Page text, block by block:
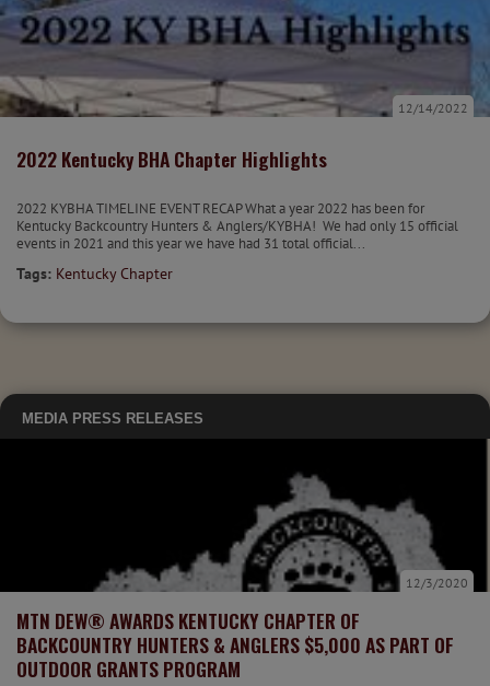
2022 Kentucky BHA Chapter Highlights
12/14/2022
2022 KYBHA TIMELINE EVENT RECAP What a year 2022 has been for
Kentucky Backcountry Hunters & Anglers/KYBHA! We had only 15 official
events in 2021 and this year we have had 31 total official...
Tags: Kentucky Chapter
MEDIA PRESS RELEASES
MTN DEW® AWARDS KENTUCKY CHAPTER OF
BACKCOUNTRY HUNTERS & ANGLERS $5,000 AS PART OF
OUTDOOR GRANTS PROGRAM
12/3/2020